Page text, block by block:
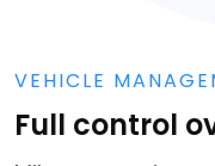
VEHICLE
Full control